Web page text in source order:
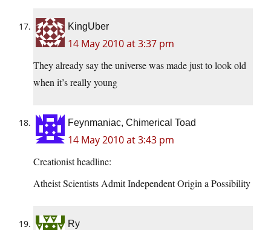
KingUber
14 May 2010 at 3:37 pm
They already say the universe was made just to look old
when it’s really young
Feynmaniac, Chimerical Toad
14 May 2010 at 3:43 pm
Creationist headline:
Atheist Scientists Admit Independent Origin a Possibility
Ry